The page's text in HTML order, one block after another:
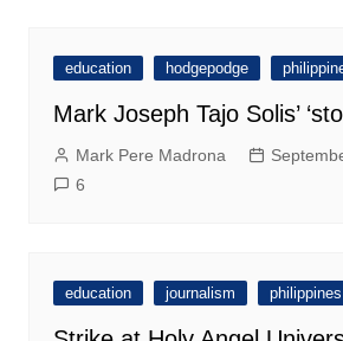
education hodgepodge
Mark Joseph Tajo Solis’
Mark Pere Madrona
6
education journalism philippines